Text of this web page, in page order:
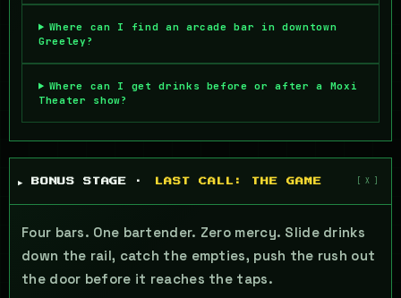
Where can I find an arcade bar in downtown
Greeley?
Where can I get drinks before or after a Moxi
Theater show?
▶ BONUS STAGE · LAST CALL: THE GAME
Four bars. One bartender. Zero mercy. Slide drinks
down the rail, catch the empties, push the rush out
the door before it reaches the taps.